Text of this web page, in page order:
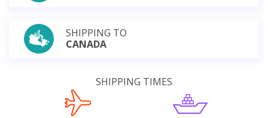
SHIPPING TO
CANADA
SHIPPING TIMES